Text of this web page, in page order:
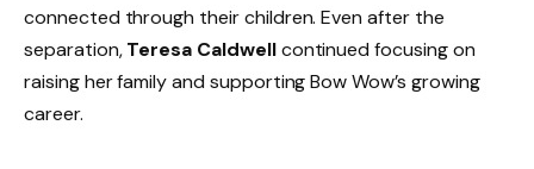
connected through their children. Even after the
separation,Teresa Caldwellcontinued focusing on
raising her family and supporting Bow Wow’s growing
career.